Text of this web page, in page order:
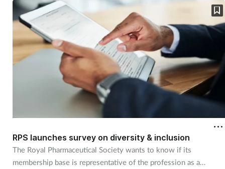
RPS launches survey on diversity & inclusion
The Royal Pharmaceutical Society wants to know if its
membership base is representative of the profession as a